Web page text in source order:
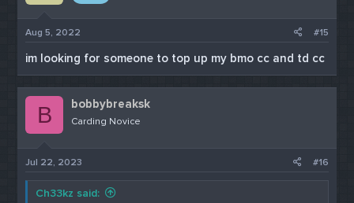
Aug 5, 2022 #15
im looking for someone to top up my bmo cc and td cc
B bobbybreaksk
Carding Novice
Jul 22, 2023 #16
Ch33kz said: